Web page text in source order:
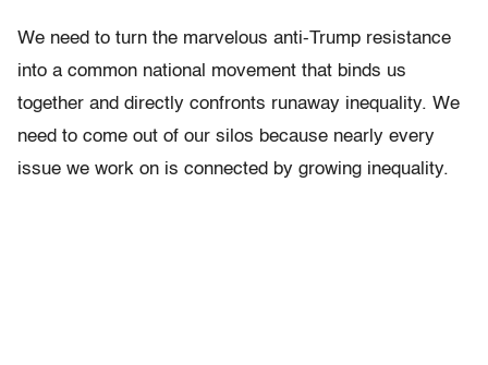
We need to turn the marvelous anti-Trump resistance
into a common national movement that binds us
together and directly confronts runaway inequality. We
need to come out of our silos because nearly every
issue we work on is connected by growing inequality.